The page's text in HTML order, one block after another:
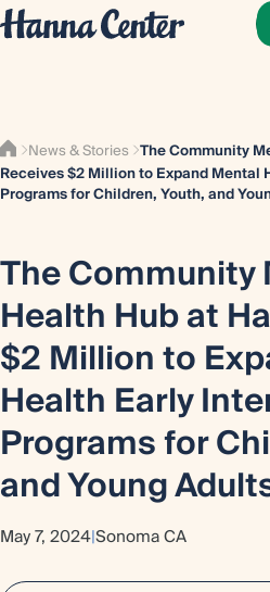
News & Stories The Community
Receives $2 Million to Expand Mental
Programs for Children, Youth, and
The Community
Health Hub at
$2 Million to
Health Early
Programs for
and Young
May 7, 2024|Sonoma CA